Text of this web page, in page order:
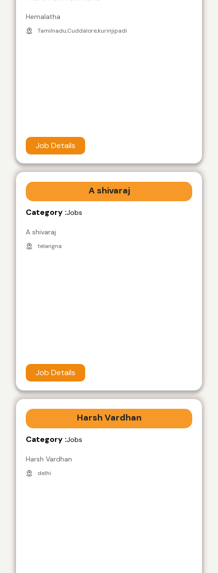
Hemalatha
Tamilnadu,Cuddalore,kurinjipadi
Job Details
A shivaraj
Category :Jobs
A shivaraj
telangna
Job Details
Harsh Vardhan
Category :Jobs
Harsh Vardhan
delhi